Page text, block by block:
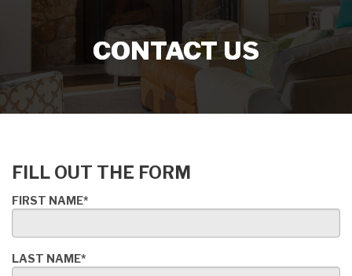
SERVICE AREA
HEATING SERVICES
CONTACT US
FILL OUT THE FORM
FIRST NAME*
LAST NAME*